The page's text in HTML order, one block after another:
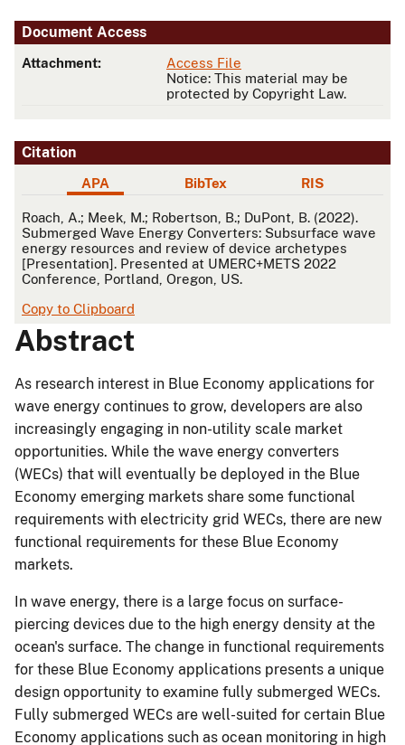
Document Access
Attachment:
Access File
Notice: This material may be
protected by Copyright Law.
Citation
APA BibTex RIS
APA
Roach, A.; Meek, M.; Robertson, B.; DuPont, B. (2022).
Submerged Wave Energy Converters: Subsurface wave
energy resources and review of device archetypes
[Presentation]. Presented at UMERC+METS 2022
Conference, Portland, Oregon, US.
Copy to Clipboard
Abstract
As research interest in Blue Economy applications for
wave energy continues to grow, developers are also
increasingly engaging in non-utility scale market
opportunities. While the wave energy converters
(WECs) that will eventually be deployed in the Blue
Economy emerging markets share some functional
requirements with electricity grid WECs, there are new
functional requirements for these Blue Economy
markets.
In wave energy, there is a large focus on surface-
piercing devices due to the high energy density at the
ocean's surface. The change in functional requirements
for these Blue Economy applications presents a unique
design opportunity to examine fully submerged WECs.
Fully submerged WECs are well-suited for certain Blue
Economy applications such as ocean monitoring in high